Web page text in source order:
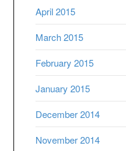
April 2015
March 2015
February 2015
January 2015
December 2014
November 2014